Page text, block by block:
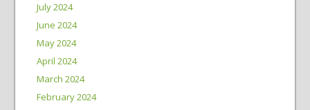
July 2024
June 2024
May 2024
April 2024
March 2024
February 2024